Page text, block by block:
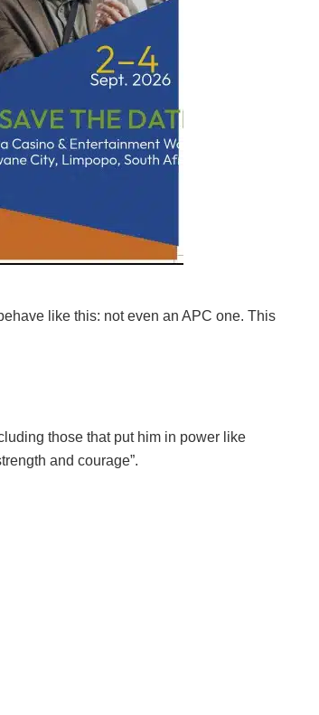
like this: not even an APC one. This
those that put him in power like
and courage”.